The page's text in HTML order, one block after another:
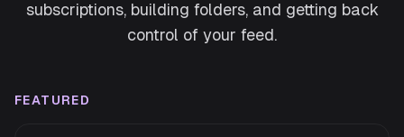
subscriptions, building folders, and getting back
control of your feed.
FEATURED